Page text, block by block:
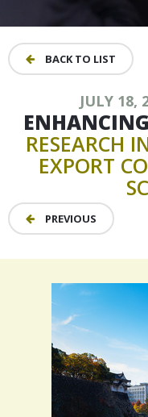
BACK TO LIST
JULY 18,
ENHANCING
RESEARCH
EXPORT
PREVIOUS